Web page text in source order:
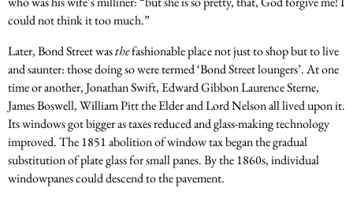
could not think it too much.”
Later, Bond Street wasthefashionable place not just to shop but to live
and saunter: those doing so were termed ‘Bond Street loungers’. At one
time or another, Jonathan Swift, Edward Gibbon Laurence Sterne,
James Boswell, William Pitt the Elder and Lord Nelson all lived upon it.
Its windows got bigger as taxes reduced and glass-making technology
improved. The 1851 abolition of window tax began the gradual
substitution of plate glass for small panes. By the 1860s, individual
windowpanes could descend to the pavement.